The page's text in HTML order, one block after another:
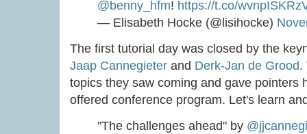
@benny_hfm! https://t.co/
— Elisabeth Hocke (@lisihocke)
The first tutorial day was closed by the
Jaap Cannegieter and Derk-Jan de Grood.
topics they saw coming and gave pointers
offered conference program. Let's learn
"The challenges ahead" by